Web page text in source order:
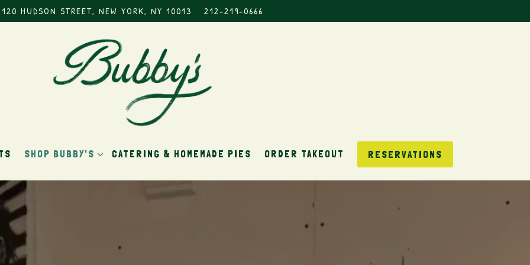
120 HUDSON STREET, NEW YORK, NY 10013 212-219-0666
SHOP BUBBY'S SUB-MENU
SHOP BUBBY'S CATERING & HOMEMADE PIES ORDER TAKEOUT RESERVATIONS